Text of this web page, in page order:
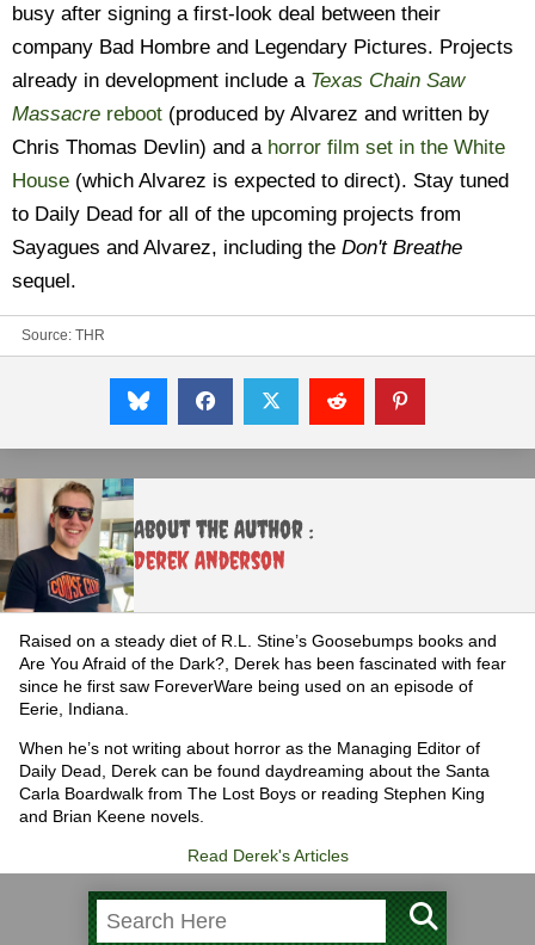
busy after signing a first-look deal between their
company Bad Hombre and Legendary Pictures. Projects
already in development include a Texas Chain Saw
Massacre reboot (produced by Alvarez and written by
Chris Thomas Devlin) and a horror film set in the White
House (which Alvarez is expected to direct). Stay tuned
to Daily Dead for all of the upcoming projects from
Sayagues and Alvarez, including the Don't Breathe
sequel.
Source: THR
About the Author :
Derek Anderson
Raised on a steady diet of R.L. Stine’s Goosebumps books and
Are You Afraid of the Dark?, Derek has been fascinated with fear
since he first saw ForeverWare being used on an episode of
Eerie, Indiana.
When he’s not writing about horror as the Managing Editor of
Daily Dead, Derek can be found daydreaming about the Santa
Carla Boardwalk from The Lost Boys or reading Stephen King
and Brian Keene novels.
Read Derek's Articles